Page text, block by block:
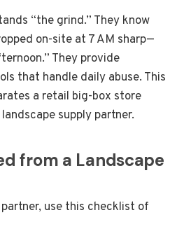
“the grind.” They know
on-site at 7 AM sharp—
They provide
that handle daily abuse. This
a retail big-box store
supply partner.
from a Landscape
use this checklist of